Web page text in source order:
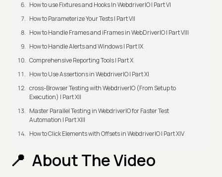
How to use Fixtures and Hooks In WebdriverIO | Part VI
How to Parameterize Your Tests | Part VII
How to Handle Frames and iFrames in WebDriverIO | Part VIII
How to Handle Alerts and Windows | Part IX
Comprehensive Reporting Tools | Part X
How to Use Assertions in WebdriverIO | Part XI
cross-Browser Testing with WebdriverIO (From Setup to
Execution) | Part XII
Master Parallel Testing in WebdriverIO for Faster Test
Automation | Part XIII
How to Click Elements with Offsets in WebdriverIO | Part XIV
About The Video